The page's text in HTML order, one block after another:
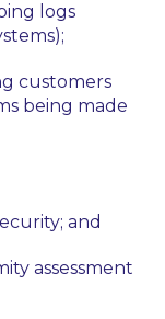
logs
customers
being made
and
assessment